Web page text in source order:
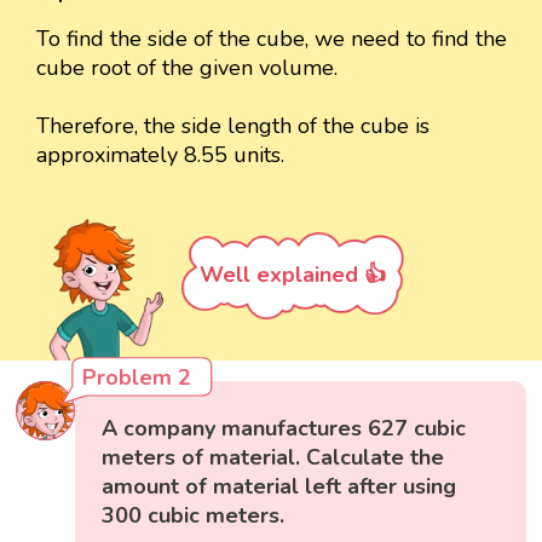
To find the side of the cube, we need to find the
cube root of the given volume.
Therefore, the side length of the cube is
approximately 8.55 units.
Well explained 👍
Problem 2
A company manufactures 627 cubic
meters of material. Calculate the
amount of material left after using
300 cubic meters.